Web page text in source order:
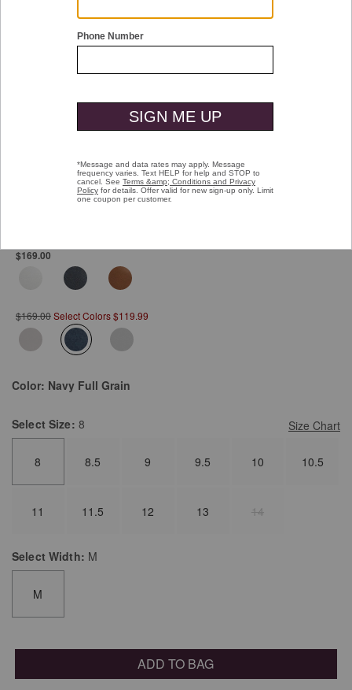
Anders Lace-To-Toe
Affirm
$169.00
$169.00Select Colors $119.99
selected
Color: Navy Full Grain
Size Chart
Select Size: 8
8 8.5 9 9.5 10 10.5
11 11.5 12 13 14
Select Width: M
M
ADD TO BAG